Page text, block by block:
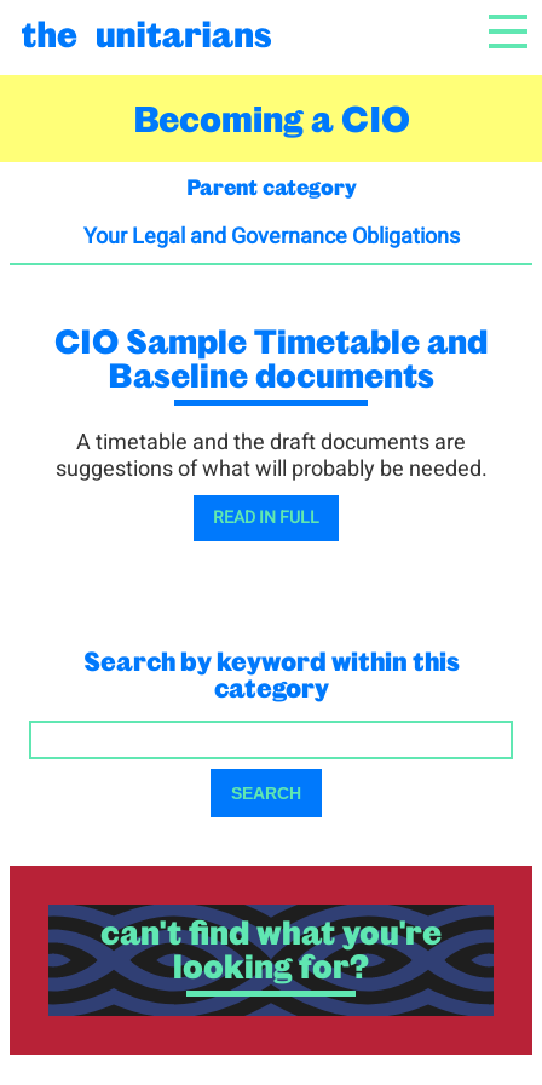
Becoming a CIO
Parent category
Your Legal and Governance Obligations
CIO Sample Timetable and
Baseline documents
A timetable and the draft documents are
suggestions of what will probably be needed.
READ IN FULL
Search by keyword within this
category
SEARCH
SEARCH
can't find what you're
looking for?